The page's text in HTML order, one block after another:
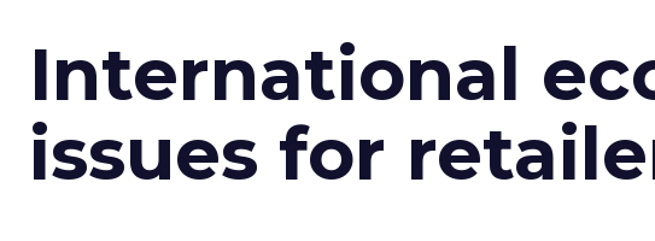
International
issues for